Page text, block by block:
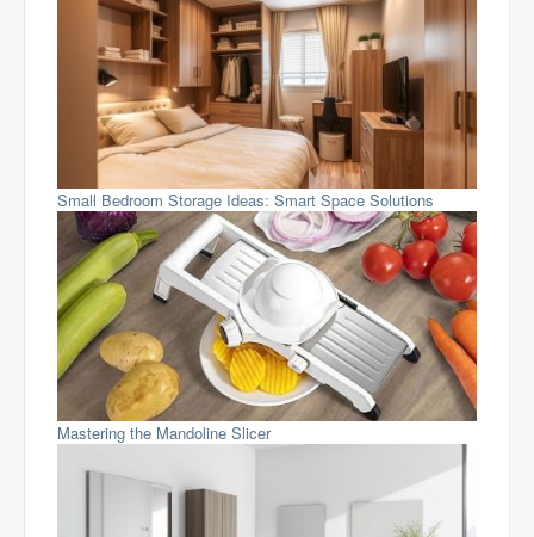
Small Bedroom Storage Ideas: Smart Space Solutions
Mastering the Mandoline Slicer